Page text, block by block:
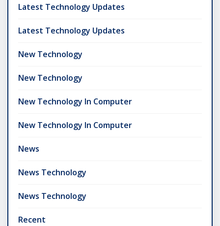
Latest Technology Updates
Latest Technology Updates
New Technology
New Technology
New Technology In Computer
New Technology In Computer
News
News Technology
News Technology
Recent